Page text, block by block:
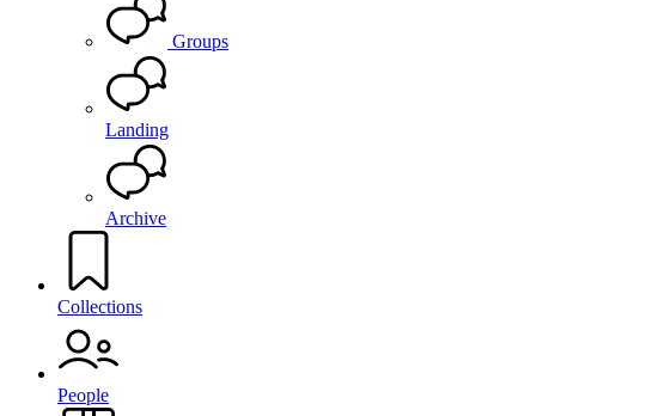
Groups
Landing
Archive
Collections
People